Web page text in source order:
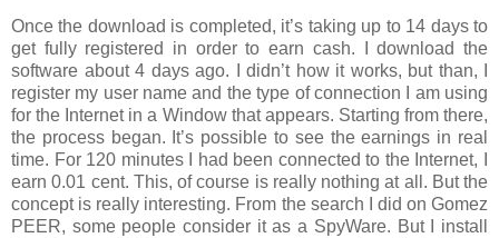
Once the download is completed, it’s taking up to 14 days to
get fully registered in order to earn cash. I download the
software about 4 days ago. I didn’t how it works, but than, I
register my user name and the type of connection I am using
for the Internet in a Window that appears. Starting from there,
the process began. It’s possible to see the earnings in real
time. For 120 minutes I had been connected to the Internet, I
earn 0.01 cent. This, of course is really nothing at all. But the
concept is really interesting. From the search I did on Gomez
PEER, some people consider it as a SpyWare. But I install